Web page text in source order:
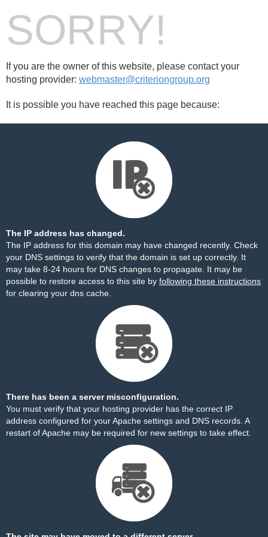
SORRY!
If you are the owner of this website, please contact your
hosting provider: webmaster@criteriongroup.org
It is possible you have reached this page because:
The IP address has changed.
The IP address for this domain may have changed recently. Check
your DNS settings to verify that the domain is set up correctly. It
may take 8-24 hours for DNS changes to propagate. It may be
possible to restore access to this site by following these instructions
for clearing your dns cache.
There has been a server misconfiguration.
You must verify that your hosting provider has the correct IP
address configured for your Apache settings and DNS records. A
restart of Apache may be required for new settings to take effect.